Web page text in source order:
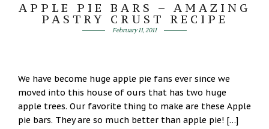
APPLE PIE BARS – AMAZING
PASTRY CRUST RECIPE
February 11, 2011
We have become huge apple pie fans ever since we
moved into this house of ours that has two huge
apple trees. Our favorite thing to make are these Apple
pie bars. They are so much better than apple pie! […]